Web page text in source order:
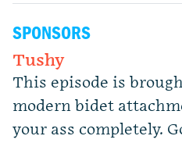
SPONSORS
Tushy
This episode is
modern bidet
your ass completely.